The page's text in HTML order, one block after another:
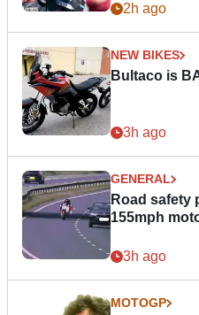
2h ago
NEW BIKES
Bultaco is
3h ago
GENERAL
Road safety
155mph
3h ago
MOTOGP